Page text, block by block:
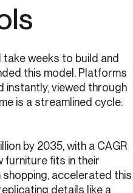
weeks to build and
this model. Platforms
instantly, viewed through
is a streamlined cycle:
by 2035, with a CAGR
furniture fits in their
shopping, accelerated this
details like a